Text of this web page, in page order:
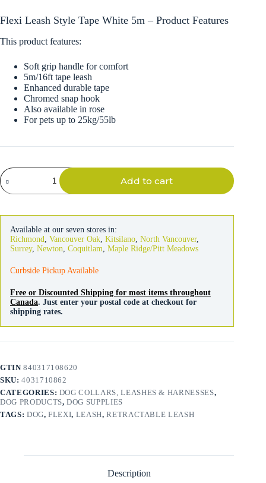
Flexi Leash Style Tape White 5m – Product Features
This product features:
Soft grip handle for comfort
5m/16ft tape leash
Enhanced durable tape
Chromed snap hook
Also available in rose
For pets up to 25kg/55lb
Flexi
Leash
Style
quantity
Add to cart
Available at our seven stores in:
Richmond
Vancouver Oak Kitsilano North Vancouver,
Surrey, Newton Coquitlam Maple Ridge/Pitt Meadows
Curbside Pickup Available
Free or Discounted Shipping for most items throughout
Canada. Just enter your postal code at checkout for
shipping rates.
GTIN840317108620
SKU:4031710862
CATEGORIES: DOG COLLARS, LEASHES & HARNESSES,
DOG PRODUCTS,DOG SUPPLIES
TAGS: DOG,FLEXI, LEASH,RETRACTABLE LEASH
Description